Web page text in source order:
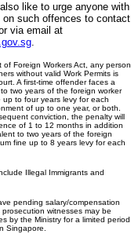
like to urge anyone with
such offences to contact
via email at
.
of Foreign Workers Act, any person
without valid Work Permits is
A first-time offender faces a
two years of the foreign worker
up to four years levy for each
of up to one year, or both.
conviction, the penalty will
of 1 to 12 months in addition
to two years of the foreign
fine up to 8 years levy for each
Illegal Immigrants and
pending salary/compensation
witnesses may be
by the Ministry for a limited period
Singapore.